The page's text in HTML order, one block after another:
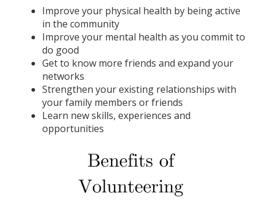
Improve your physical health by being active
in the community
Improve your mental health as you commit to
do good
Get to know more friends and expand your
networks
Strengthen your existing relationships with
your family members or friends
Learn new skills, experiences and
opportunities